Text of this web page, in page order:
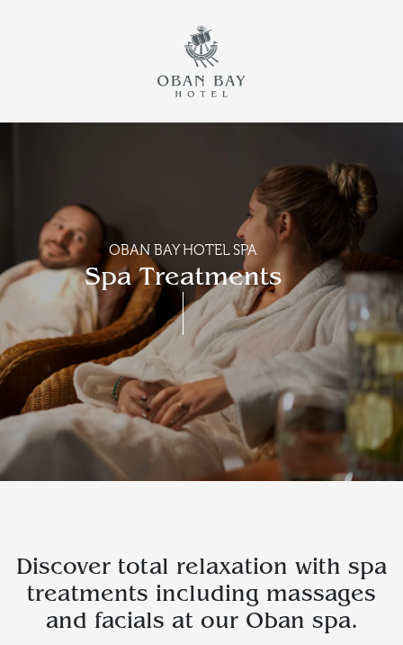
OBAN BAY HOTEL SPA
Spa Treatments
Discover total relaxation with spa
treatments including massages
and facials at our Oban spa.